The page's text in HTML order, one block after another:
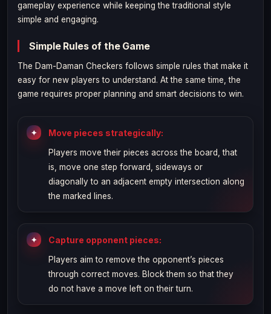
gameplay experience while keeping the traditional style
simple and engaging.
Simple Rules of the Game
The Dam-Daman Checkers follows simple rules that make it
easy for new players to understand. At the same time, the
game requires proper planning and smart decisions to win.
Move pieces strategically:
Players move their pieces across the board, that
is, move one step forward, sideways or
diagonally to an adjacent empty intersection along
the marked lines.
Capture opponent pieces:
Players aim to remove the opponent’s pieces
through correct moves. Block them so that they
do not have a move left on their turn.